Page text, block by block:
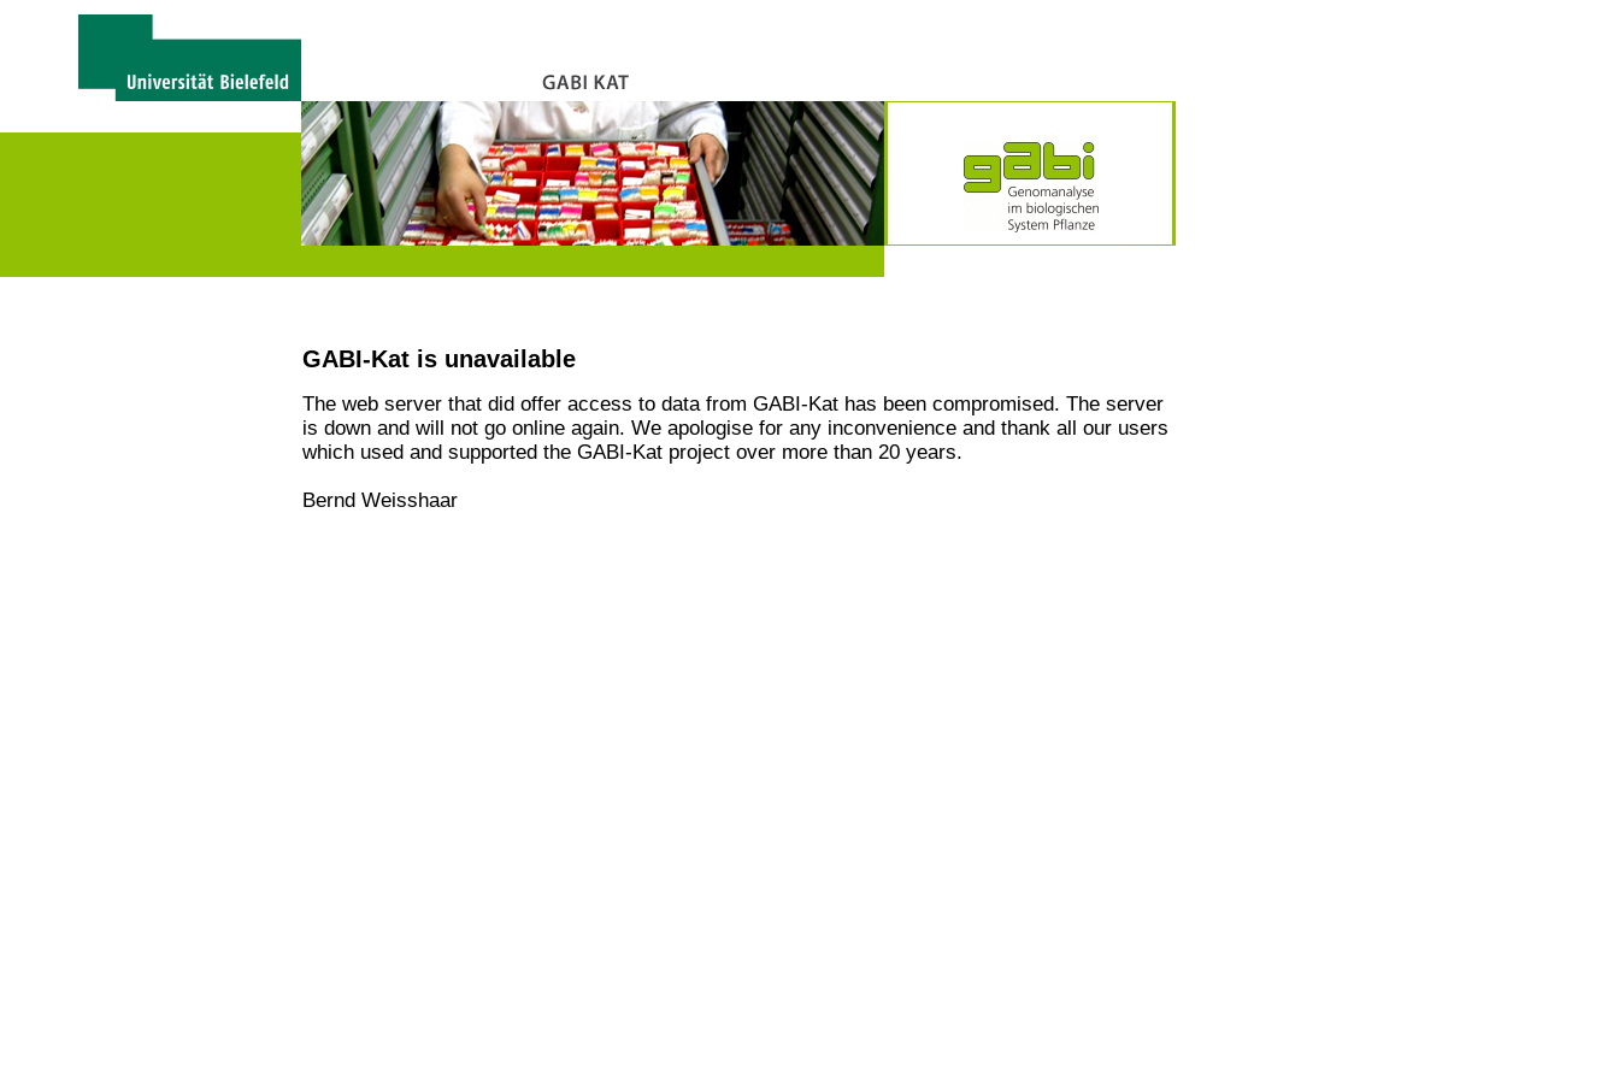
GABI-Kat is unavailable
The web server that did offer access to data from GABI-Kat has been compromised. The server
is down and will not go online again. We apologise for any inconvenience and thank all our users
which used and supported the GABI-Kat project over more than 20 years.
Bernd Weisshaar